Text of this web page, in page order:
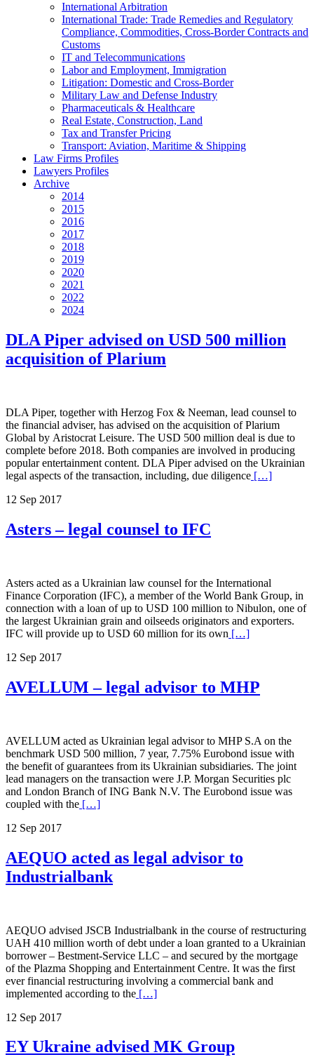
International Arbitration
International Trade: Trade Remedies and Regulatory
Compliance, Commodities, Cross-Border Contracts and
Customs
IT and Telecommunications
Labor and Employment, Immigration
Litigation: Domestic and Cross-Border
Military Law and Defense Industry
Pharmaceuticals & Healthcare
Real Estate, Construction, Land
Tax and Transfer Pricing
Transport: Aviation, Maritime & Shipping
Law Firms Profiles
Lawyers Profiles
Archive
2014
2015
2016
2017
2018
2019
2020
2021
2022
2024
DLA Piper advised on USD 500 million
acquisition of Plarium
DLA Piper, together with Herzog Fox & Neeman, lead counsel to
the financial adviser, has advised on the acquisition of Plarium
Global by Aristocrat Leisure. The USD 500 million deal is due to
complete before 2018. Both companies are involved in producing
popular entertainment content. DLA Piper advised on the Ukrainian
legal aspects of the transaction, including, due diligence […]
12 Sep 2017
Asters – legal counsel to IFC
Asters acted as a Ukrainian law counsel for the International
Finance Corporation (IFC), a member of the World Bank Group, in
connection with a loan of up to USD 100 million to Nibulon, one of
the largest Ukrainian grain and oilseeds originators and exporters.
IFC will provide up to USD 60 million for its own […]
12 Sep 2017
AVELLUM – legal advisor to MHP
AVELLUM acted as Ukrainian legal advisor to MHP S.A on the
benchmark USD 500 million, 7 year, 7.75% Eurobond issue with
the benefit of guarantees from its Ukrainian subsidiaries. The joint
lead managers on the transaction were J.P. Morgan Securities plc
and London Branch of ING Bank N.V. The Eurobond issue was
coupled with the […]
12 Sep 2017
AEQUO acted as legal advisor to
Industrialbank
AEQUO advised JSCB Industrialbank in the course of restructuring
UAH 410 million worth of debt under a loan granted to a Ukrainian
borrower – Bestment-Service LLC – and secured by the mortgage
of the Plazma Shopping and Entertainment Centre. It was the first
ever financial restructuring involving a commercial bank and
implemented according to the […]
12 Sep 2017
EY Ukraine advised MK Group